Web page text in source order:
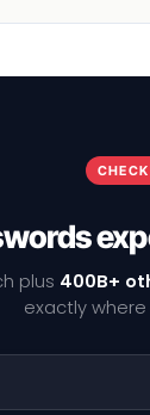
plus 400B+
exactly